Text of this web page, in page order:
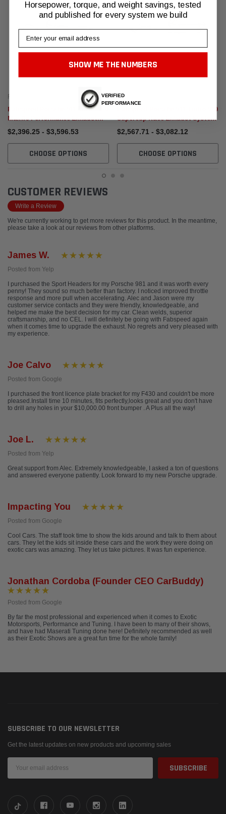
Fabspeed Motorsport
Fabspeed Porsche 911 Turbo 930
Maxflo Performance Exhaust
System (1976-1989)
$2,396.25 - $3,596.53
CHOOSE OPTIONS
Fabspeed Motorsport
Fabspeed Porsche 911 Turbo 930
Supercup Race Exhaust System
(1976-1989)
$2,567.71 - $3,082.12
CHOOSE OPTIONS
CUSTOMER REVIEWS
Write a Review
We're currently working to get more reviews for this product. In the meantime,
please take a look at our reviews from other platforms.
James W.
Posted from Yelp
I purchased the Sport Headers for my Porsche 981 and it was worth every
penny! They sound so much better than factory. I noticed improved throttle
response and more pull when accelerating. Alec and Jason were my
customer service contacts and they were friendly, knowledgeable, and
helped me make the best decision for my car. Clean welds, superior
craftsmanship, and no CEL. I will definitely be going with Fabspeed again
when it comes time to upgrade the exhaust. No regrets and very pleased with
my experience.
Joe Calvo
Posted from Google
I purchased the front licence plate bracket for my F430 and couldn't be more
pleased.Install time 10 minutes, fits perfectly,looks great and you don't have
to drill any holes in your $10,000.00 front bumper . A Plus all the way!
Joe L.
Posted from Yelp
Great support from Alec. Extremely knowledgeable, I asked a ton of questions
and answered everyone patiently. Look forward to my new Porsche upgrade.
Impacting You
Posted from Google
Cool Cars. The staff took time to show the kids around and talk to them about
cars. They let the kids sit inside these cars and the work they were doing on
exotic cars was amazing. They let us take pictures. It was fun experience.
Jonathan Cordoba (Founder CEO CarBuddy)
Posted from Google
By far the most professional and experienced when it comes to Exotic
Motorsports, Performance and Tuning. I have been to many of their shows,
and have had Maserati Tuning done here! Definitely recommended as well
as their Exotic Shows are a great fun time for the whole family!
SUBSCRIBE TO OUR NEWSLETTER
Get the latest updates on new products and upcoming sales
Address
Horsepower, torque, and weight savings, tested
and published for every system we build
SHOW ME THE NUMBERS
VERIFIED
PERFORMANCE